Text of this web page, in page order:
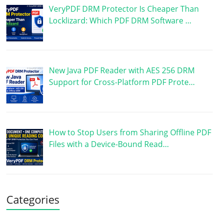
VeryPDF DRM Protector Is Cheaper Than
Locklizard: Which PDF DRM Software …
New Java PDF Reader with AES 256 DRM
Support for Cross-Platform PDF Prote…
How to Stop Users from Sharing Offline PDF
Files with a Device-Bound Read…
Categories